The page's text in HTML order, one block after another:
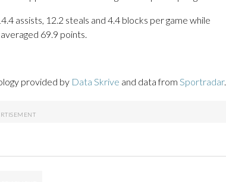
assists, 12.2 steals and 4.4 blocks per game while
69.9 points.
provided by Data Skrive and data from Sportradar.